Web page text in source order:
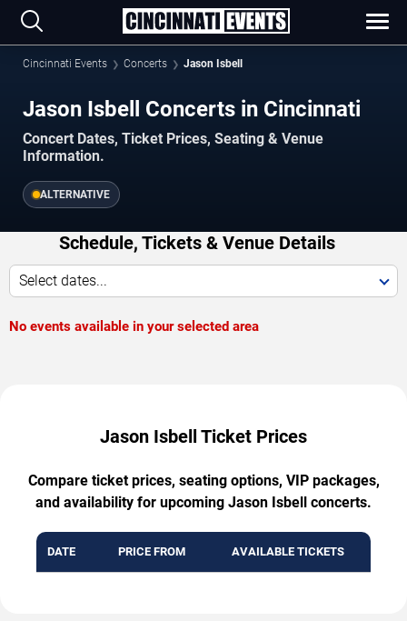
Cincinnati Events Concerts Jason Isbell
Jason Isbell Concerts in Cincinnati
Concert Dates, Ticket Prices, Seating & Venue
Information.
ALTERNATIVE
Schedule, Tickets & Venue Details
Select dates...
No events available in your selected area
Jason Isbell Ticket Prices
Compare ticket prices, seating options, VIP packages,
and availability for upcoming Jason Isbell concerts.
DATE PRICE FROM AVAILABLE TICKETS